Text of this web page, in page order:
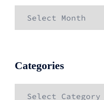
Categories